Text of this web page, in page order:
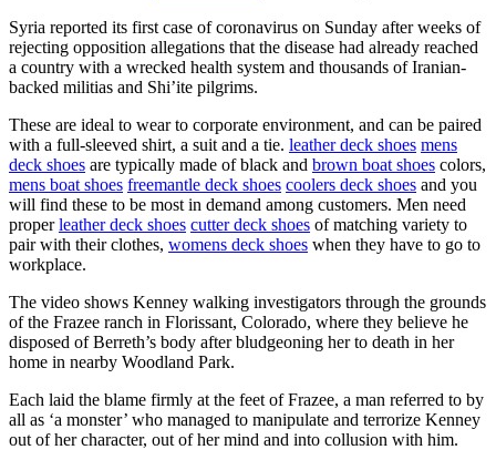
Syria reported its first case of coronavirus on Sunday after weeks of
rejecting opposition allegations that the disease had already reached
a country with a wrecked health system and thousands of Iranian-
backed militias and Shi’ite pilgrims.
These are ideal to wear to corporate environment, and can be paired
with a full-sleeved shirt, a suit and a tie. leather deck shoes mens
deck shoes are typically made of black and brown boat shoes colors,
mens boat shoes freemantle deck shoes coolers deck shoes and you
will find these to be most in demand among customers. Men need
properleather deck shoes cutter deck shoes of matching variety to
pair with their clothes, womens deck shoes when they have to go to
workplace.
The video shows Kenney walking investigators through the grounds
of the Frazee ranch in Florissant, Colorado, where they believe he
disposed of Berreth’s body after bludgeoning her to death in her
home in nearby Woodland Park.
Each laid the blame firmly at the feet of Frazee, a man referred to by
all as ‘a monster’ who managed to manipulate and terrorize Kenney
out of her character, out of her mind and into collusion with him.